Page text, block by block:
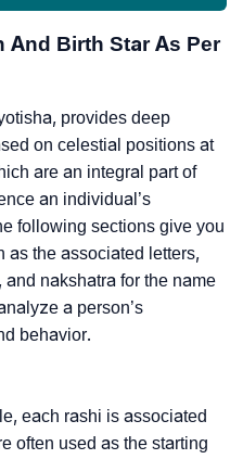
And Birth Star As Per
provides deep
on celestial positions at
are an integral part of
an individual’s
following sections give you
as the associated letters,
nakshatra for the name
a person’s
behavior.
each rashi is associated
often used as the starting